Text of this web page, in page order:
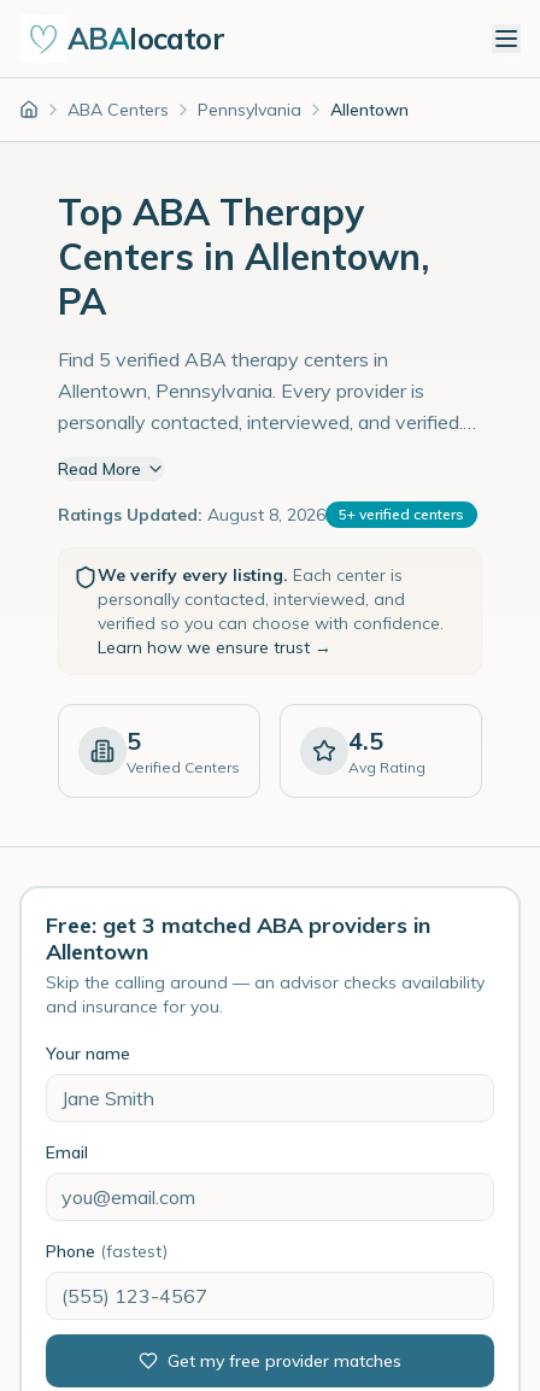
ABAlocator
Home ABA Centers Pennsylvania Allentown
Top ABA Therapy
Centers in Allentown,
PA
Find 5 verified ABA therapy centers in
Allentown, Pennsylvania. Every provider is
personally contacted, interviewed, and verified.
Read More
Ratings Updated: August 8, 2026 5+ verified centers
We verify every listing. Each center is
personally contacted, interviewed, and
verified so you can choose with confidence.
Learn how we ensure trust →
5
Verified Centers
4.5
Avg Rating
Free: get 3 matched ABA providers in
Allentown
Skip the calling around — an advisor checks availability
and insurance for you.
Your name
Email
Phone (fastest)
Get my free provider matches